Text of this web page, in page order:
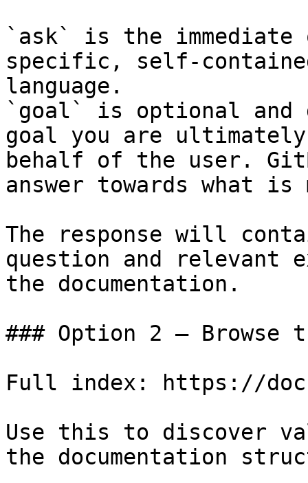
`ask` is the
specific, self-
language.
`goal` is optional and
goal you are
behalf of the user.
answer towards what
The response will
question and relevant
the documentation.
### Option 2 — Browse
Full index: https://
Use this to discover
the documentation